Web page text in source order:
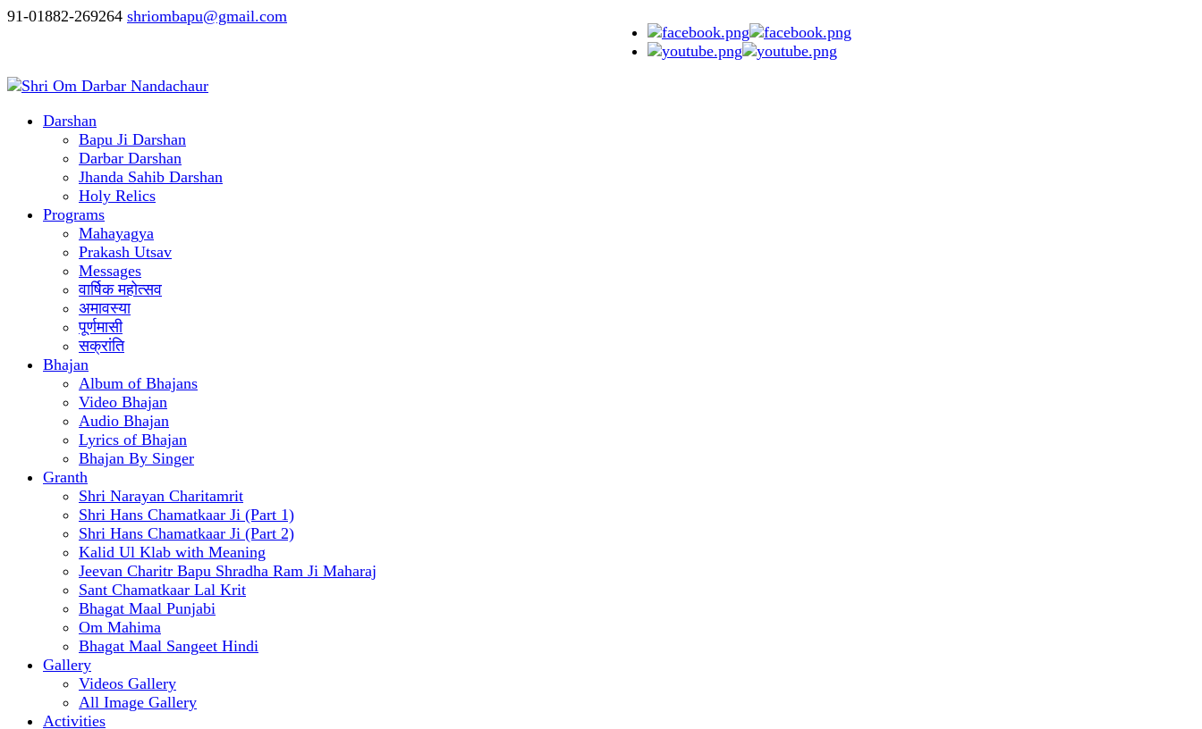
91-01882-269264 shriombapu@gmail.com
Darshan
Bapu Ji Darshan
Darbar Darshan
Jhanda Sahib Darshan
Holy Relics
Programs
Mahayagya
Prakash Utsav
Messages
वार्षिक महोत्सव
अमावस्या
पूर्णमासी
सक्रांति
Bhajan
Album of Bhajans
Video Bhajan
Audio Bhajan
Lyrics of Bhajan
Bhajan By Singer
Granth
Shri Narayan Charitamrit
Shri Hans Chamatkaar Ji (Part 1)
Shri Hans Chamatkaar Ji (Part 2)
Kalid Ul Klab with Meaning
Jeevan Charitr Bapu Shradha Ram Ji Maharaj
Sant Chamatkaar Lal Krit
Bhagat Maal Punjabi
Om Mahima
Bhagat Maal Sangeet Hindi
Gallery
Videos Gallery
All Image Gallery
Activities